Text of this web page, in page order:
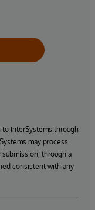
InterSystems through
may process
through a
consistent with any